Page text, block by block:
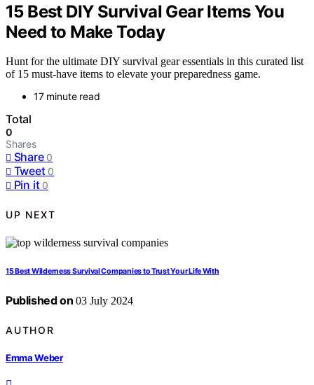
15 Best DIY Survival Gear Items You
Need to Make Today
Hunt for the ultimate DIY survival gear essentials in this curated list
of 15 must-have items to elevate your preparedness game.
17 minute read
Total
0
Shares
Share 0
Tweet 0
Pin it 0
UP NEXT
15 Best Wilderness Survival Companies to Trust Your Life With
Published on 03 July 2024
AUTHOR
Emma Weber